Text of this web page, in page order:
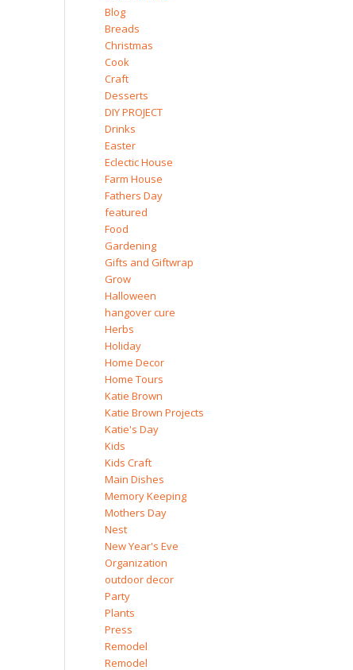
Blog
Breads
Christmas
Cook
Craft
Desserts
DIY PROJECT
Drinks
Easter
Eclectic House
Farm House
Fathers Day
featured
Food
Gardening
Gifts and Giftwrap
Grow
Halloween
hangover cure
Herbs
Holiday
Home Decor
Home Tours
Katie Brown
Katie Brown Projects
Katie's Day
Kids
Kids Craft
Main Dishes
Memory Keeping
Mothers Day
Nest
New Year's Eve
Organization
outdoor decor
Party
Plants
Press
Remodel
Remodel